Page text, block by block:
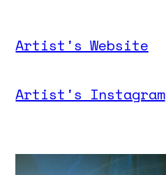
Artist's Website
Artist's Instagram